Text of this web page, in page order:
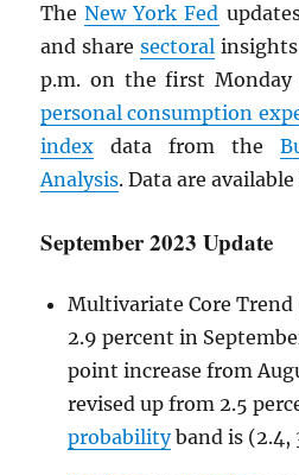
TheNew York Fed
and sharesectoral
p.m. on the first Monday
personal consumption
index data from the
Analysis. Data are
September 2023 Update
Multivariate Core Trend
2.9 percent in
point increase from
revised up from 2.5
probabilityband is (2.4,